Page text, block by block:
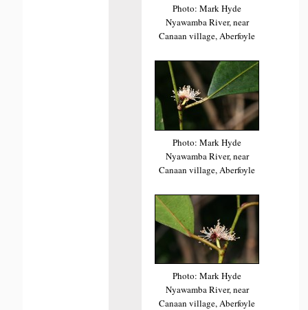
Photo: Mark Hyde
Nyawamba River, near
Canaan village, Aberfoyle
Photo: Mark Hyde
Nyawamba River, near
Canaan village, Aberfoyle
Photo: Mark Hyde
Nyawamba River, near
Canaan village, Aberfoyle